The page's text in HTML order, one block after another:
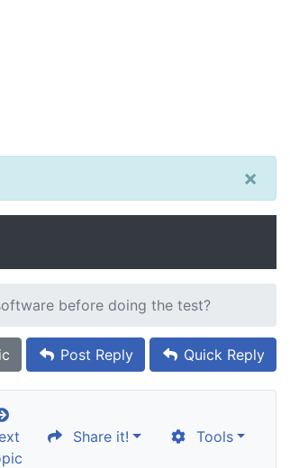
×
before doing the test?
Post Reply Quick Reply
Share it! Tools